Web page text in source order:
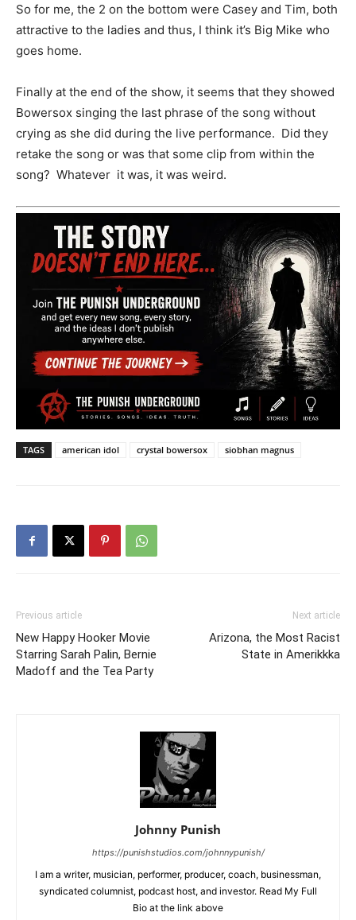
So for me, the 2 on the bottom were Casey and Tim, both
attractive to the ladies and thus, I think it’s Big Mike who
goes home.
Finally at the end of the show, it seems that they showed
Bowersox singing the last phrase of the song without
crying as she did during the live performance. Did they
retake the song or was that some clip from within the
song? Whatever it was, it was weird.
TAGS american idol crystal bowersox siobhan magnus
Previous article
New Happy Hooker Movie
Starring Sarah Palin, Bernie
Madoff and the Tea Party
Next article
Arizona, the Most Racist
State in Amerikkka
Johnny Punish
https://punishstudios.com/johnnypunish/
I am a writer, musician, performer, producer, coach, businessman,
syndicated columnist, podcast host, and investor. Read My Full
Bio at the link above